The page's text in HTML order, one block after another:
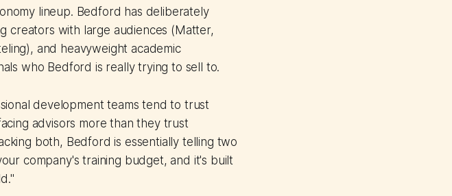
lineup. Bedford has deliberately
creators with large audiences (Matter,
and heavyweight academic
who Bedford is really trying to sell to.
development teams tend to trust
advisors more than they trust
both, Bedford is essentially telling two
company's training budget, and it's built